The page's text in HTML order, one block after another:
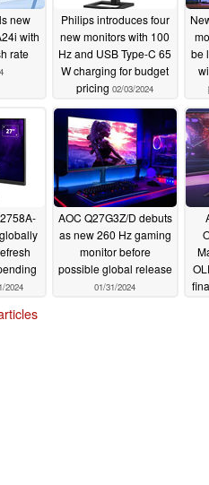
new
with
rate
Philips introduces four
new monitors with 100
Hz and USB Type-C 65
W charging for budget
pricing 02/03/2024
be
2024
AOC Q27G3Z/D debuts
as new 260 Hz gaming
monitor before
possible global release
01/31/2024